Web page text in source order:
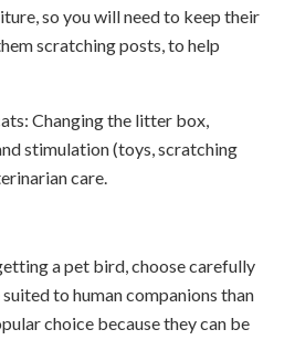
so you will need to keep their
scratching posts, to help
Changing the litter box,
stimulation (toys, scratching
care.
a pet bird, choose carefully
to human companions than
choice because they can be